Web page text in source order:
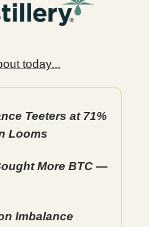
today...
Teeters at 71%
Looms
More BTC —
Imbalance